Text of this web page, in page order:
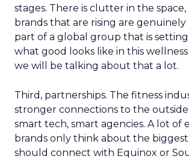
stages. There is clutter in the
brands that are rising are genuinely
part of a global group that is
what good looks like in this wellness
we will be talking about that a lot.
Third, partnerships. The fitness
stronger connections to the outside
smart tech, smart agencies. A lot of
brands only think about the biggest
should connect with Equinox or